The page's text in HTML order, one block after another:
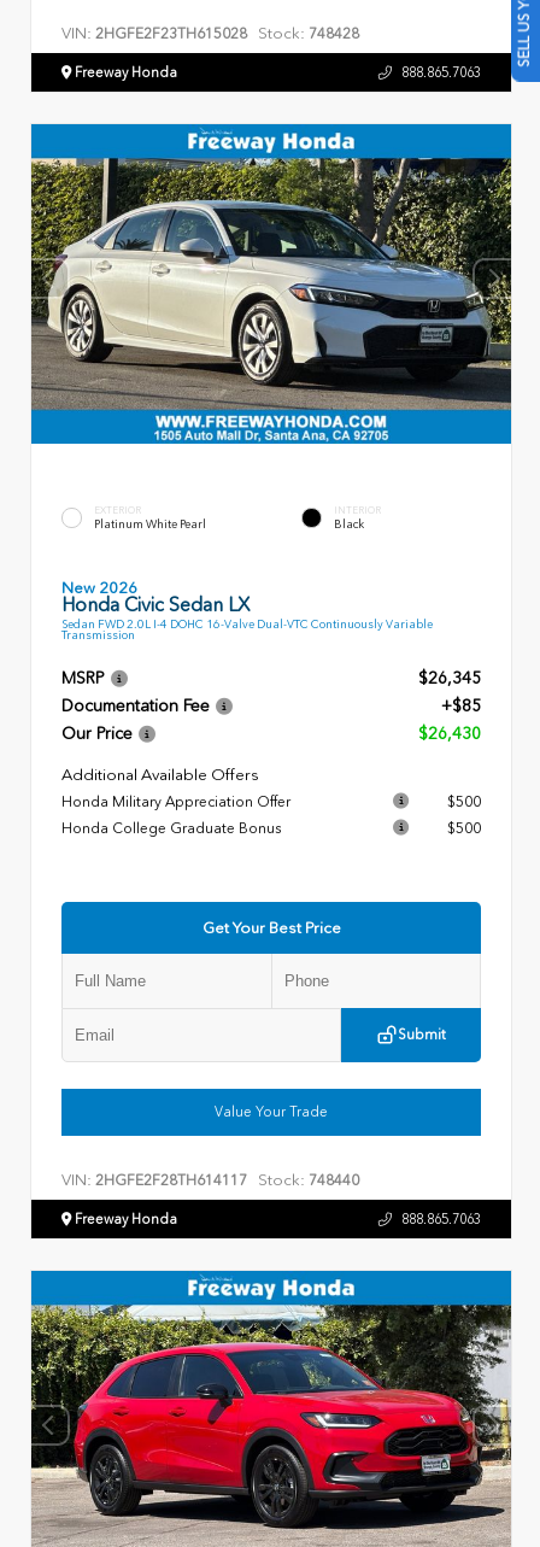
VIN: 2HGFE2F23TH615028 Stock: 748428
Freeway Honda 888.865.7063
EXTERIOR
Platinum White Pearl
INTERIOR
Black
New 2026
Honda Civic Sedan LX
Sedan FWD 2.0L I-4 DOHC 16-Valve Dual-VTC Continuously Variable
Transmission
MSRP
$26,345
Documentation Fee
+$85
Our Price
$26,430
Additional Available Offers
Honda Military Appreciation Offer
$500
Honda College Graduate Bonus
$500
Get Your Best Price
Submit
Value Your Trade
VIN: 2HGFE2F28TH614117 Stock: 748440
Freeway Honda 888.865.7063